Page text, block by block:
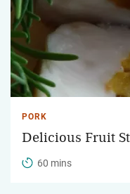
PORK
Delicious Fruit
60 mins